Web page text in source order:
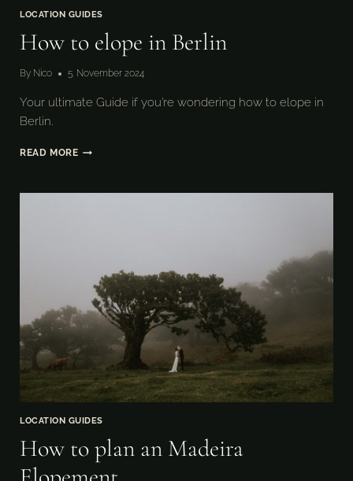
LOCATION GUIDES
How to elope in Berlin
By Nico 5. November 2024
Your ultimate Guide if you’re wondering how to elope in
Berlin.
READ MOREHOW
IN
LOCATION GUIDES
How to plan an Madeira